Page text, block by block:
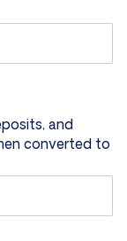
and
converted to